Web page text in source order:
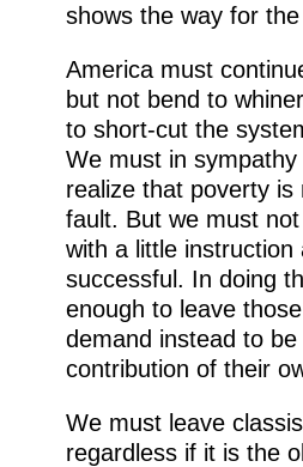
shows the way for
America must
but not bend to
to short-cut the
We must in
realize that poverty
fault. But we must
with a little
successful. In doing
enough to leave
demand instead to
contribution of their
We must leave
regardless if it is the